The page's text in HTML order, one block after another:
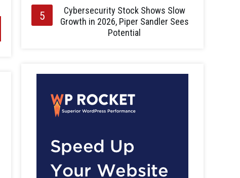
Cybersecurity Stock Shows Slow
Growth in 2026, Piper Sandler Sees
Potential